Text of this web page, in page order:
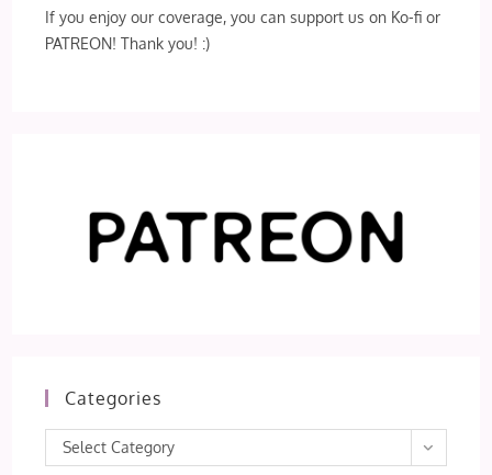
If you enjoy our coverage, you can support us on Ko-fi or
PATREON! Thank you! :)
Categories
Categories
Select Category